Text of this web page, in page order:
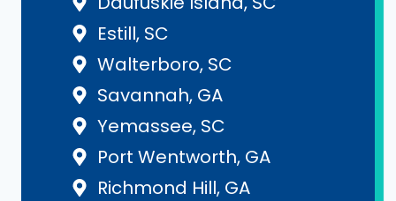
Estill, SC
Walterboro, SC
Savannah, GA
Yemassee, SC
Port Wentworth, GA
Richmond Hill, GA